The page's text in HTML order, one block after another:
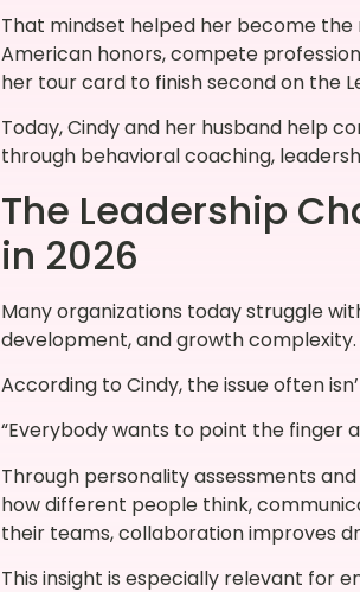
That mindset helped her become
American honors, compete
her tour card to finish second on the
Today, Cindy and her husband help
through behavioral coaching,
The Leadership
in 2026
Many organizations today struggle
development, and growth complexity.
According to Cindy, the issue often
“Everybody wants to point the finger
Through personality assessments
how different people think,
their teams, collaboration improves
This insight is especially relevant for